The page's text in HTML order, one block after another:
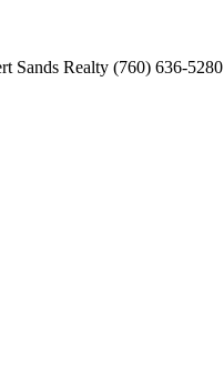
Sands Realty (760) 636-5280